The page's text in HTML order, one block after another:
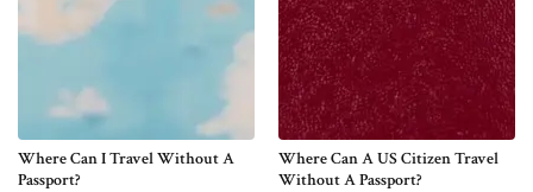
Where Can I Travel Without A
Passport?
Where Can A US Citizen Travel
Without A Passport?